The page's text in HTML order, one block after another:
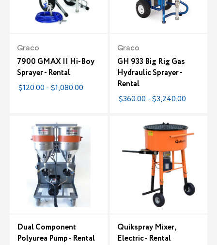
Graco
7900 GMAX II Hi-Boy
Sprayer - Rental
$120.00 - $1,080.00
Graco
GH 933 Big Rig Gas
Hydraulic Sprayer -
Rental
$360.00 - $3,240.00
Dual Component
Polyurea Pump - Rental
Quikspray Mixer,
Electric - Rental